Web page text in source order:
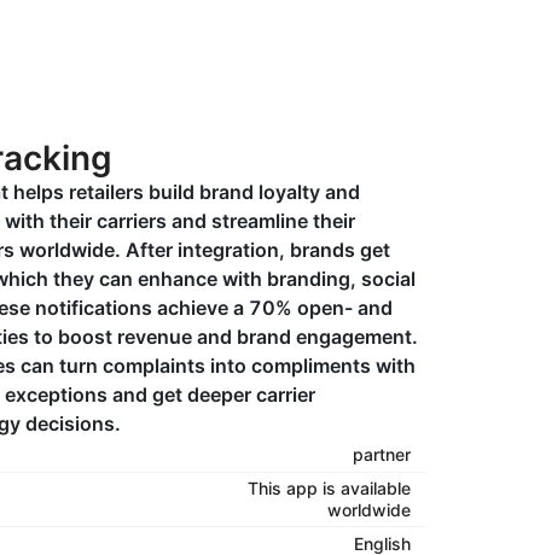
retailers build brand loyalty and
their carriers and streamline their
worldwide. After integration, brands get
they can enhance with branding, social
notifications achieve a 70% open- and
to boost revenue and brand engagement.
can turn complaints into compliments with
and get deeper carrier
decisions.
partner
This app is available
worldwide
English